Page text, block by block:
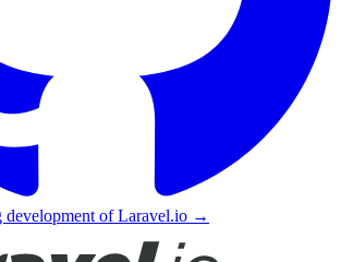
development of Laravel.io →